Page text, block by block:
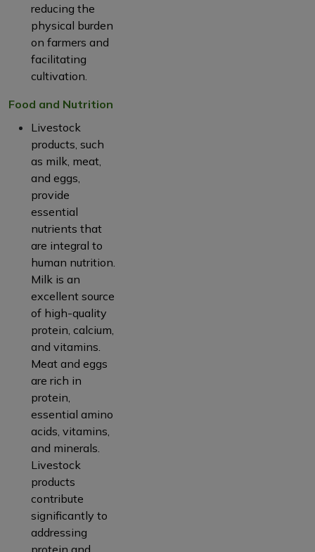
reducing the
physical burden
on farmers and
facilitating
cultivation.
Food and Nutrition
Livestock
products, such
as milk, meat,
and eggs,
provide
essential
nutrients that
are integral to
human nutrition.
Milk is an
excellent source
of high-quality
protein, calcium,
and vitamins.
Meat and eggs
are rich in
protein,
essential amino
acids, vitamins,
and minerals.
Livestock
products
contribute
significantly to
addressing